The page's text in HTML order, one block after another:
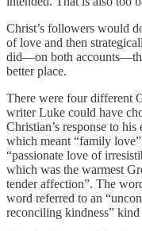
Christ’s followers would
of love and then
did—on both
better place.
There were four different
writer Luke could have
Christian’s response to
which meant “family
“passionate love of
which was the warmest
tender affection”. The
word referred to an
reconciling kindness”